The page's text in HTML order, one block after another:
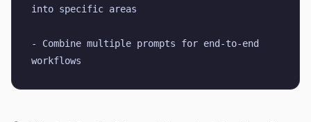
into specific areas
- Combine multiple prompts for end-to-end
workflows